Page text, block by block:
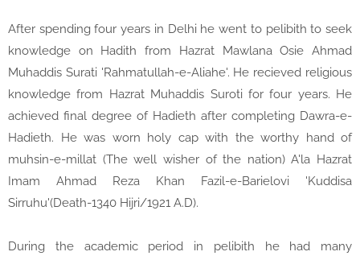
After spending four years in Delhi he went to pelibith to seek
knowledge on Hadith from Hazrat Mawlana Osie Ahmad
Muhaddis Surati 'Rahmatullah-e-Aliahe'. He recieved religious
knowledge from Hazrat Muhaddis Suroti for four years. He
achieved final degree of Hadieth after completing Dawra-e-
Hadieth. He was worn holy cap with the worthy hand of
muhsin-e-millat (The well wisher of the nation) A'la Hazrat
Imam Ahmad Reza Khan Fazil-e-Barielovi 'Kuddisa
Sirruhu'(Death-1340 Hijri/1921 A.D).
During the academic period in pelibith he had many